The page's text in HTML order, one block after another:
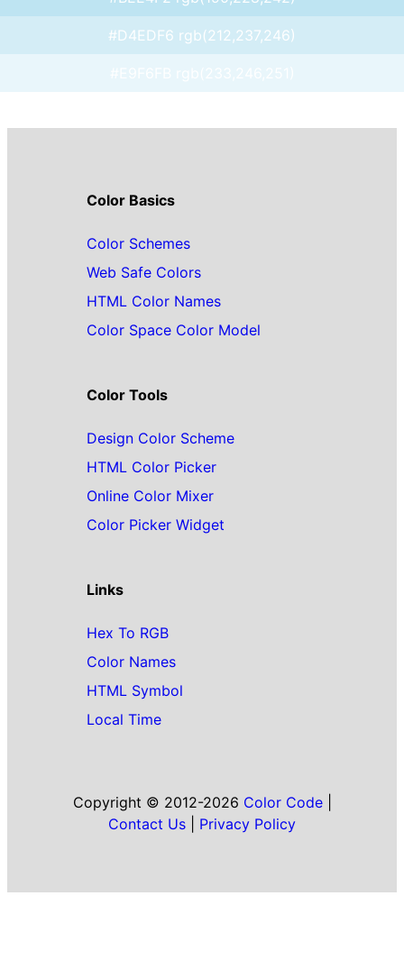
#D4EDF6 rgb(212,237,246)
Color Basics
Color Schemes
Web Safe Colors
HTML Color Names
Color Space Color Model
Color Tools
Design Color Scheme
HTML Color Picker
Online Color Mixer
Color Picker Widget
Links
Hex To RGB
Color Names
HTML Symbol
Local Time
Copyright © 2012-2026 Color Code|
Contact Us
Privacy Policy